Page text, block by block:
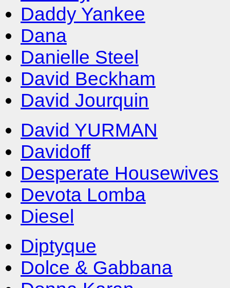
Daddy Yankee
Dana
Danielle Steel
David Beckham
David Jourquin
David YURMAN
Davidoff
Desperate Housewives
Devota Lomba
Diesel
Diptyque
Dolce & Gabbana